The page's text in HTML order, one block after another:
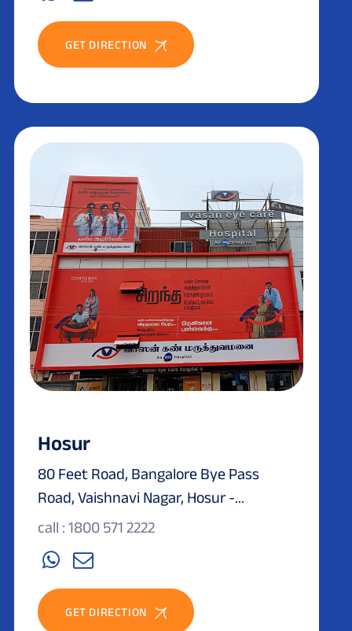
GET DIRECTION
Hosur
80 Feet Road, Bangalore Bye Pass
Road, Vaishnavi Nagar, Hosur -...
call : 1800 571 2222
GET DIRECTION